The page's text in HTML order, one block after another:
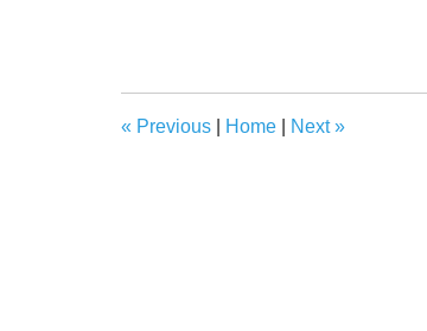
« Previous Home Next»